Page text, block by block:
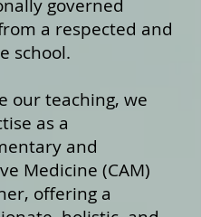
governed
a respected and
school.
our teaching, we
as a
and
Medicine (CAM)
offering a